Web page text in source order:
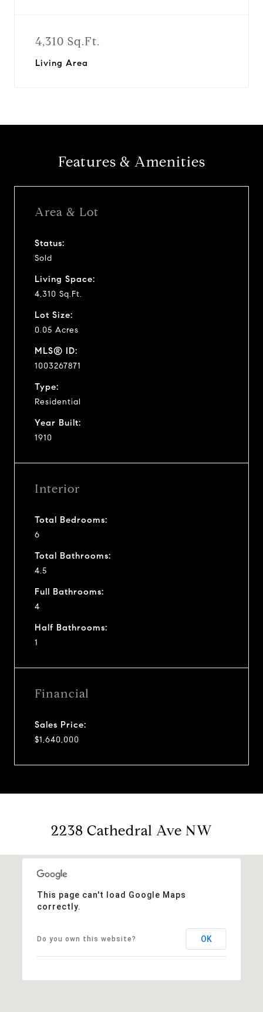
4,310 Sq.Ft.
Living Area
Features & Amenities
Area & Lot
Status:
Sold
Living Space:
4,310 Sq.Ft.
Lot Size:
0.05 Acres
MLS® ID:
1003267871
Type:
Residential
Year Built:
1910
Interior
Total Bedrooms:
6
Total Bathrooms:
4.5
Full Bathrooms:
4
Half Bathrooms:
1
Financial
Sales Price:
$1,640,000
2238 Cathedral Ave NW
This page can't load Google Maps
correctly.
Do you own this website? OK